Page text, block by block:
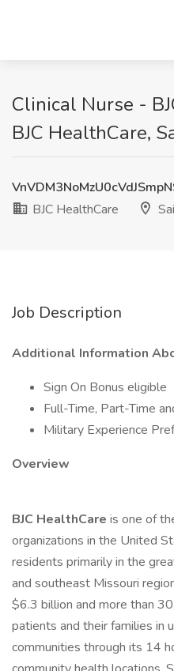
Clinical Nurse -
BJC HealthCare,
BJC HealthCare
Job Description
Additional Information
Sign On Bonus eligible
Full-Time, Part-Time
Military Experience
Overview
BJC HealthCare is one of
organizations in the United
residents primarily in the
and southeast Missouri
$6.3 billion and more than
patients and their families in
communities through its 14